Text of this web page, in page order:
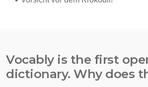
Vocably is the first
dictionary. Why does